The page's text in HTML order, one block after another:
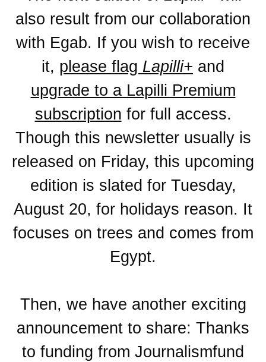
also result from our collaboration
with Egab. If you wish to receive
it, please flag Lapilli+ and
upgrade to a Lapilli Premium
subscription for full access.
Though this newsletter usually is
released on Friday, this upcoming
edition is slated for Tuesday,
August 20, for holidays reason. It
focuses on trees and comes from
Egypt.
Then, we have another exciting
announcement to share: Thanks
to funding from Journalismfund